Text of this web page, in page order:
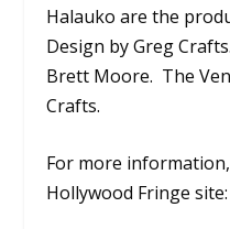
Halauko are the
Design by Greg
Brett Moore. The
Crafts.
For more
Hollywood Fringe site: